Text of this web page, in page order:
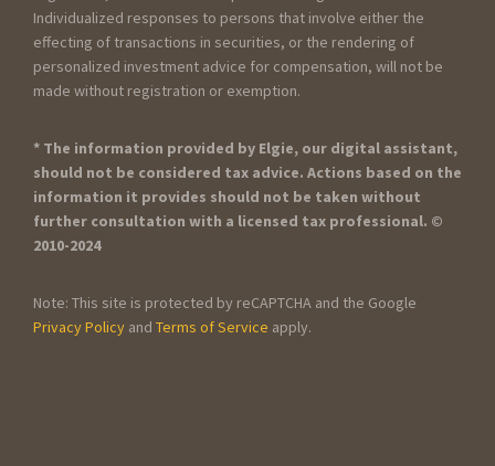
Individualized responses to persons that involve either the
effecting of transactions in securities, or the rendering of
personalized investment advice for compensation, will not be
made without registration or exemption.
* The information provided by Elgie, our digital assistant,
should not be considered tax advice. Actions based on the
information it provides should not be taken without
further consultation with a licensed tax professional. ©
2010-2024
Note: This site is protected by reCAPTCHA and the Google
Privacy Policy and Terms of Service apply.